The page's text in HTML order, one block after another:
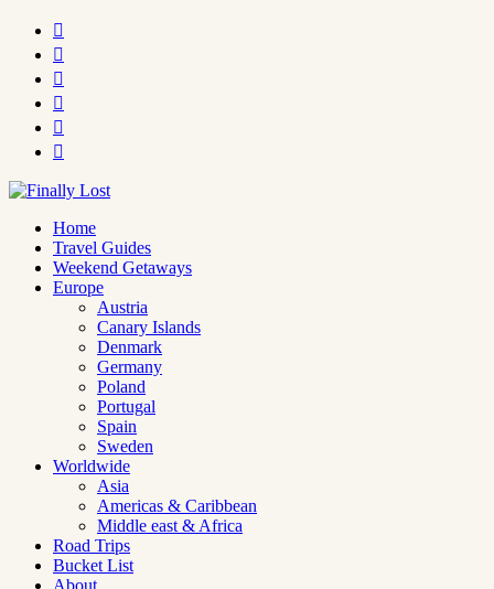






Home
Travel Guides
Weekend Getaways
Europe
Austria
Canary Islands
Denmark
Germany
Poland
Portugal
Spain
Sweden
Worldwide
Asia
Americas & Caribbean
Middle east & Africa
Road Trips
Bucket List
About